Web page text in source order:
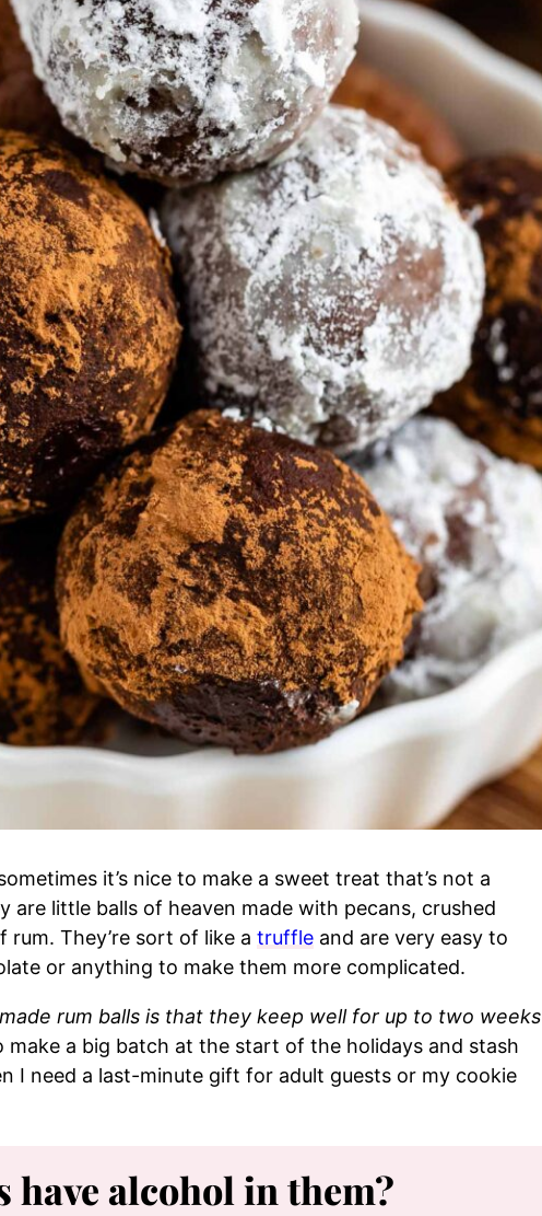
it’s nice to make a sweet treat that’s not a
are little balls of heaven made with pecans, crushed
They’re sort of like a truffle and are very easy to
or anything to make them more complicated.
rum balls is that they keep well for up to two weeks
make a big batch at the start of the holidays and stash
I need a last-minute gift for adult guests or my cookie
have alcohol in them?